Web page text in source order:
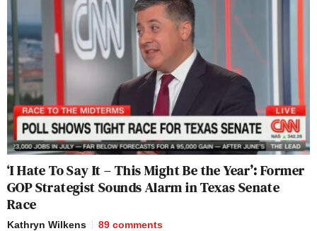
‘I Hate To Say It – This Might Be the Year’: Former
GOP Strategist Sounds Alarm in Texas Senate
Race
Kathryn Wilkens 89 comments